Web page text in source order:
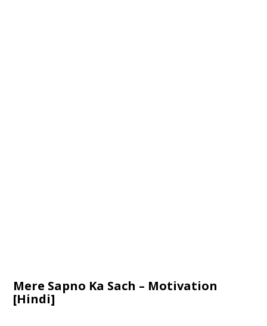
Mere Sapno Ka Sach – Motivation
[Hindi]